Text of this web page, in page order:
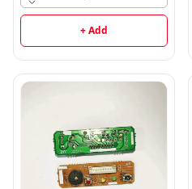
+ Add